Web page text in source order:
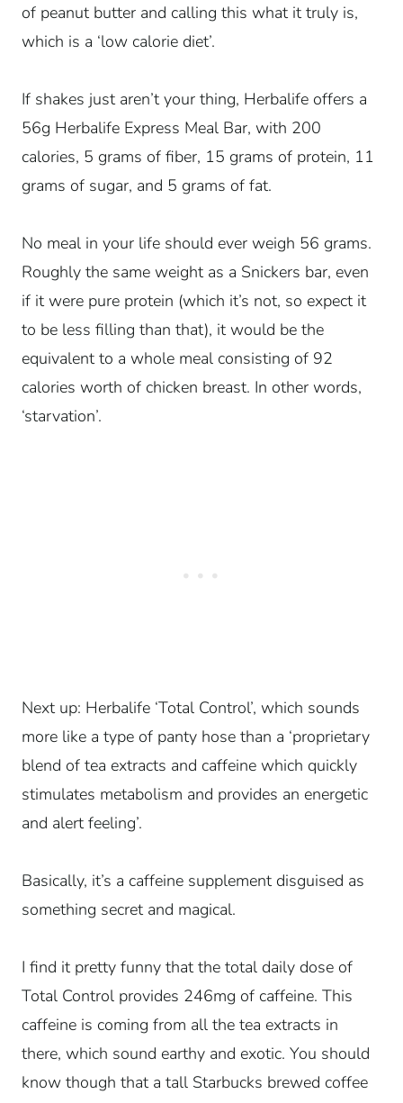
of peanut butter and calling this what it truly is,
which is a ‘low calorie diet’.
If shakes just aren’t your thing, Herbalife offers a
56g Herbalife Express Meal Bar, with 200
calories, 5 grams of fiber, 15 grams of protein, 11
grams of sugar, and 5 grams of fat.
No meal in your life should ever weigh 56 grams.
Roughly the same weight as a Snickers bar, even
if it were pure protein (which it’s not, so expect it
to be less filling than that), it would be the
equivalent to a whole meal consisting of 92
calories worth of chicken breast. In other words,
‘starvation’.
Next up: Herbalife ‘Total Control’, which sounds
more like a type of panty hose than a ‘proprietary
blend of tea extracts and caffeine which quickly
stimulates metabolism and provides an energetic
and alert feeling’.
Basically, it’s a caffeine supplement disguised as
something secret and magical.
I find it pretty funny that the total daily dose of
Total Control provides 246mg of caffeine. This
caffeine is coming from all the tea extracts in
there, which sound earthy and exotic. You should
know though that a tall Starbucks brewed coffee